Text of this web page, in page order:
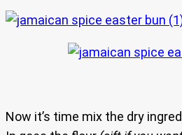
Now it’s time mix the dry